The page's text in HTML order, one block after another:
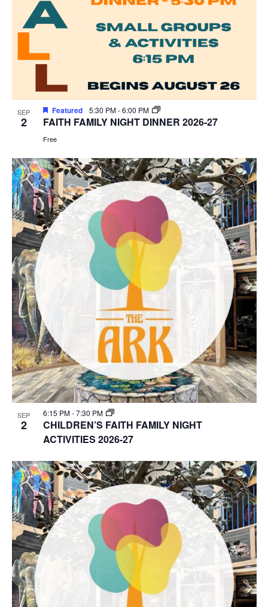
SEP
2
Featured 5:30 PM-6:00 PM
FAITH FAMILY NIGHT DINNER 2026-27
Free
SEP
2
6:15 PM-7:30 PM
CHILDREN’S FAITH FAMILY NIGHT
ACTIVITIES 2026-27